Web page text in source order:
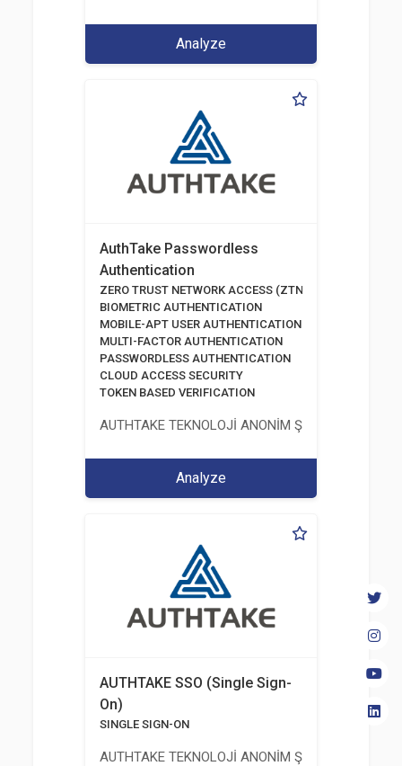
Analyze
AuthTake Passwordless
Authentication
ZERO TRUST NETWORK ACCESS (ZTNA)
BIOMETRIC AUTHENTICATION
MOBILE-APT USER AUTHENTICATION
MULTI-FACTOR AUTHENTICATION
PASSWORDLESS AUTHENTICATION
CLOUD ACCESS SECURITY
TOKEN BASED VERIFICATION
AUTHTAKE TEKNOLOJİ ANONİM ŞİRKETİ
Analyze
AUTHTAKE SSO (Single Sign-
On)
SINGLE SIGN-ON
AUTHTAKE TEKNOLOJİ ANONİM ŞİRKETİ